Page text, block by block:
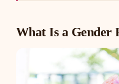
What Is a Gender